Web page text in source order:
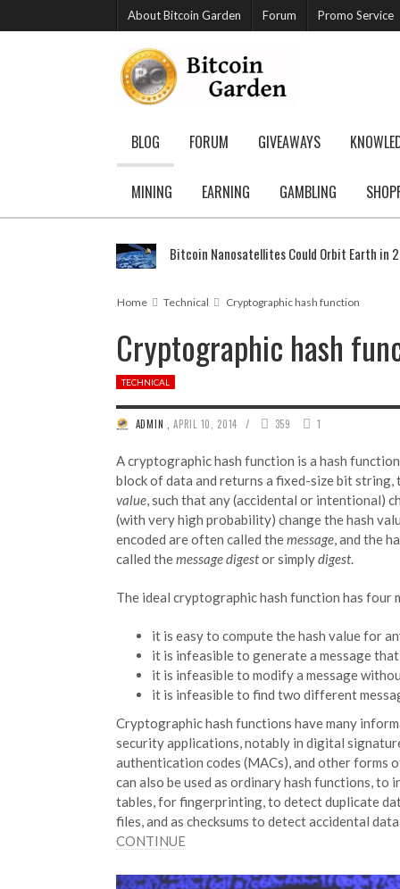
About Bitcoin Garden Forum Promo Service
BLOG FORUM GIVEAWAYS
MINING EARNING GAMBLING
Bitcoin Nanosatellites Could Orbit Earth in
Home Technical Cryptographic hash function
Cryptographic hash
TECHNICAL
ADMIN ,APRIL 10, 2014 / 359 1
A cryptographic hash function is a hash
block of data and returns a fixed-size bit string,
value, such that any (accidental or intentional)
(with very high probability) change the hash
encoded are often called themessage, and the
called themessage digestor simplydigest.
The ideal cryptographic hash function has four
it is easy to compute the hash value for
it is infeasible to generate a message
it is infeasible to modify a message
it is infeasible to find two different
Cryptographic hash functions have many
security applications, notably in digital
authentication codes (MACs), and other forms
can also be used as ordinary hash functions, to
tables, for fingerprinting, to detect duplicate
files, and as checksums to detect accidental
CONTINUE